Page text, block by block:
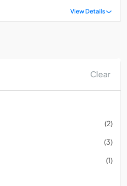
Clear
(2)
(3)
(1)
View Details